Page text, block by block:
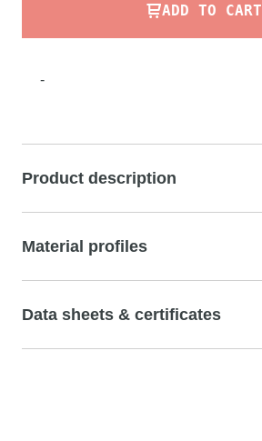
ADD TO CART
-
Product description
Material profiles
Data sheets & certificates